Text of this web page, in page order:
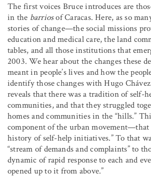
The first voices Bruce introduces are
in the barriosof Caracas. Here, as so
stories of change—the social missions
education and medical care, the land
tables, and all those institutions that
2003. We hear about the changes these
meant in people’s lives and how the
identify those changes with Hugo
reveals that there was a tradition of self-
communities, and that they struggled
homes and communities in the “hills.”
component of the urban movement—that
history of self-help initiatives.” To that
“stream of demands and complaints” to
dynamic of rapid response to each and
opened up to it from above.”